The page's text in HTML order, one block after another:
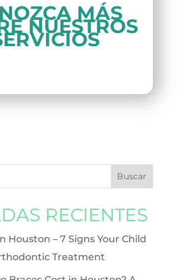
MÁS
NUESTROS
RECIENTES
Houston – 7 Signs Your Child
Treatment